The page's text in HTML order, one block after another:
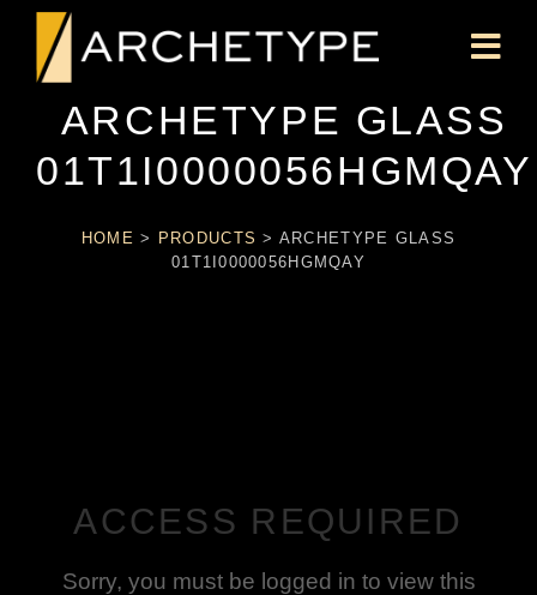
ARCHETYPE GLASS
01T1I0000056HGMQAY
HOME > PRODUCTS > ARCHETYPE GLASS
01T1I0000056HGMQAY
ACCESS REQUIRED
Sorry, you must be logged in to view this